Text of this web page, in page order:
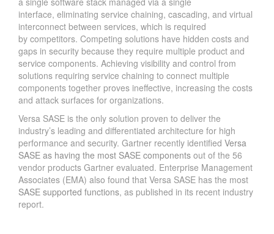
interface, eliminating service chaining, cascading, and virtual
interconnect between services, which is required
by competitors. Competing solutions have hidden costs and
gaps in security because they require multiple product and
service components. Achieving visibility and control from
solutions requiring service chaining to connect multiple
components together proves ineffective, increasing the costs
and attack surfaces for organizations.
Versa SASE is the only solution proven to deliver the
industry’s leading and differentiated architecture for high
performance and security. Gartner recently identified Versa
SASE as having the most SASE components out of the 56
vendor products Gartner evaluated. Enterprise Management
Associates (EMA) also found that Versa SASE has the most
SASE supported functions, as published in its recent industry
report.